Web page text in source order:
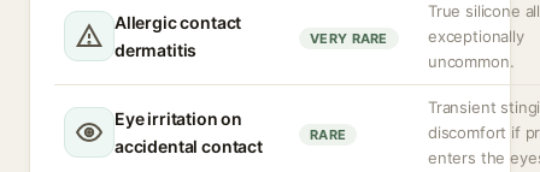
Allergic contact
dermatitis
VERY RARE
True silicone
exceptionally
uncommon.
Eye irritation on
accidental contact
RARE
Transient
discomfort if
enters the